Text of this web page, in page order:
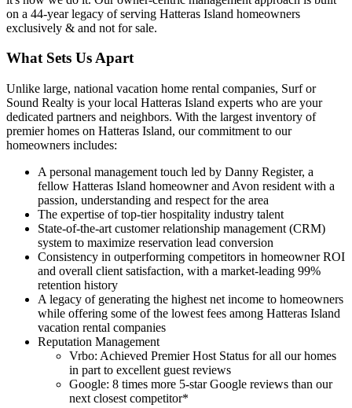
on a 44-year legacy of serving Hatteras Island homeowners
exclusively & and not for sale.
What Sets Us Apart
Unlike large, national vacation home rental companies, Surf or
Sound Realty is your local Hatteras Island experts who are your
dedicated partners and neighbors. With the largest inventory of
premier homes on Hatteras Island, our commitment to our
homeowners includes:
A personal management touch led by Danny Register, a
fellow Hatteras Island homeowner and Avon resident with a
passion, understanding and respect for the area
The expertise of top-tier hospitality industry talent
State-of-the-art customer relationship management (CRM)
system to maximize reservation lead conversion
Consistency in outperforming competitors in homeowner ROI
and overall client satisfaction, with a market-leading 99%
retention history
A legacy of generating the highest net income to homeowners
while offering some of the lowest fees among Hatteras Island
vacation rental companies
Reputation Management
Vrbo: Achieved Premier Host Status for all our homes
in part to excellent guest reviews
Google: 8 times more 5-star Google reviews than our
next closest competitor*